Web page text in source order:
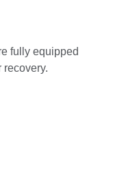
fully equipped
recovery.